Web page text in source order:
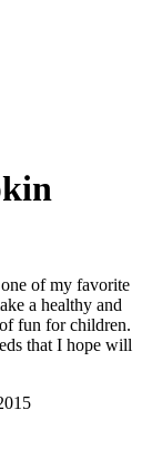
of my favorite
a healthy and
fun for children.
that I hope will